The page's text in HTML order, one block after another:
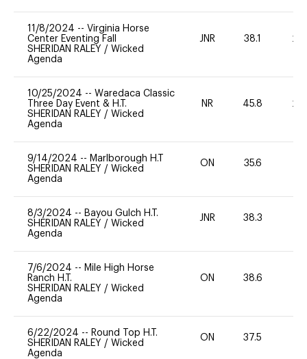
11/8/2024 -- Virginia Horse
Center Eventing Fall
SHERIDAN RALEY / Wicked
Agenda
JNR 38.1 20
10/25/2024 -- Waredaca Classic
Three Day Event & H.T.
SHERIDAN RALEY / Wicked
Agenda
NR 45.8 20
9/14/2024 -- Marlborough H.T
SHERIDAN RALEY / Wicked
Agenda
ON 35.6
8/3/2024 -- Bayou Gulch H.T.
SHERIDAN RALEY / Wicked
Agenda
JNR 38.3
7/6/2024 -- Mile High Horse
Ranch H.T.
SHERIDAN RALEY / Wicked
Agenda
ON 38.6
6/22/2024 -- Round Top H.T.
SHERIDAN RALEY / Wicked
Agenda
ON 37.5